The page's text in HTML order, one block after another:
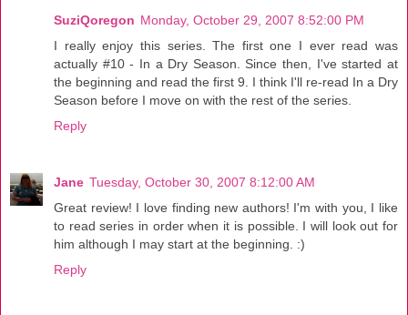
SuziQoregon Monday, October 29, 2007 8:52:00 PM
I really enjoy this series. The first one I ever read was
actually #10 - In a Dry Season. Since then, I've started at
the beginning and read the first 9. I think I'll re-read In a Dry
Season before I move on with the rest of the series.
Reply
Jane Tuesday, October 30, 2007 8:12:00 AM
Great review! I love finding new authors! I'm with you, I like
to read series in order when it is possible. I will look out for
him although I may start at the beginning. :)
Reply